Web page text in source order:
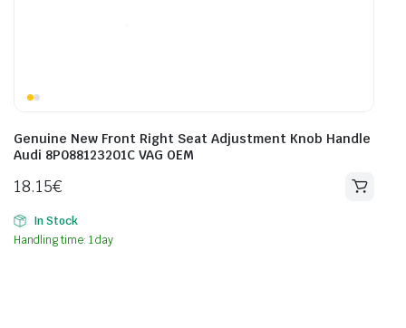
Genuine New Front Right Seat Adjustment Knob Handle
Audi 8P088123201C VAG OEM
18.15€
In Stock
Handling time: 1 day